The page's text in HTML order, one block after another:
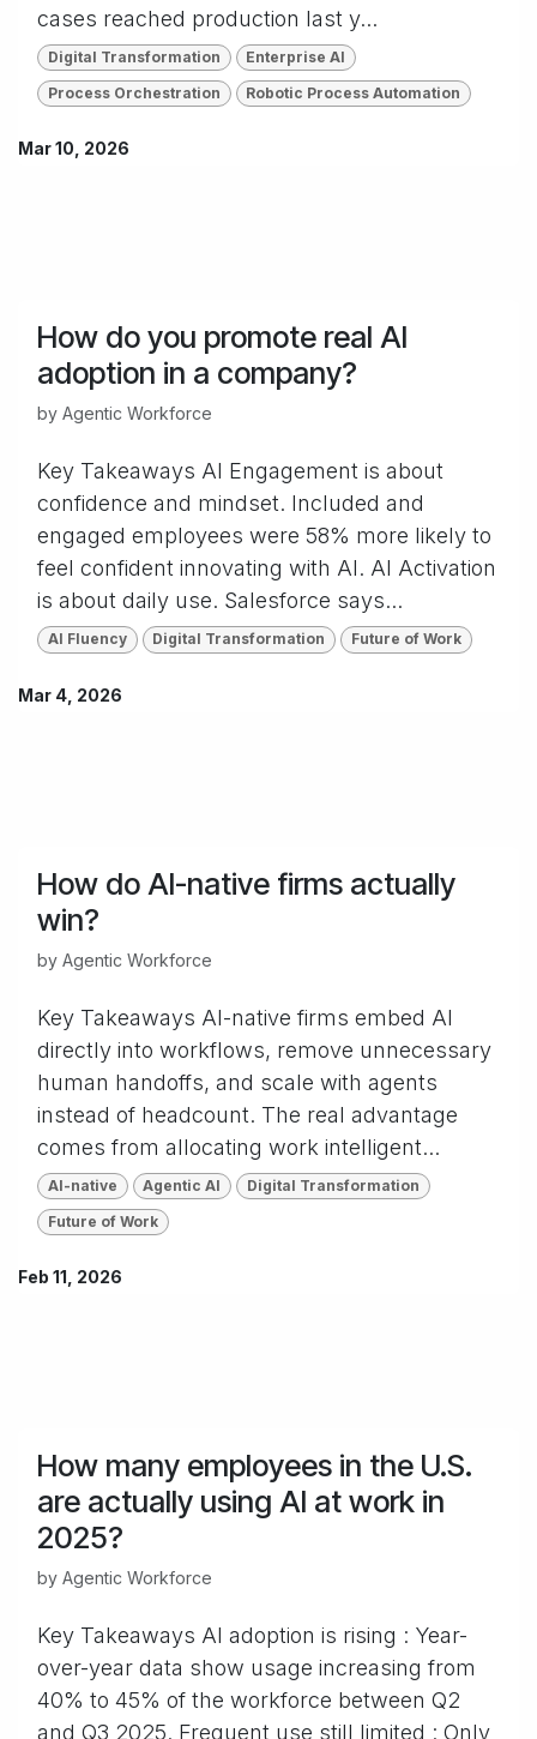
cases reached production last y...
Digital Transformation Enterprise AI
Process Orchestration Robotic Process Automation
Mar 10, 2026
How do you promote real AI
adoption in a company?
by Agentic Workforce
Key Takeaways AI Engagement is about
confidence and mindset. Included and
engaged employees were 58% more likely to
feel confident innovating with AI. AI Activation
is about daily use. Salesforce says...
AI Fluency Digital Transformation Future of Work
Mar 4, 2026
How do AI-native firms actually
win?
by Agentic Workforce
Key Takeaways AI-native firms embed AI
directly into workflows, remove unnecessary
human handoffs, and scale with agents
instead of headcount. The real advantage
comes from allocating work intelligent...
AI-native Agentic AI Digital Transformation
Future of Work
Feb 11, 2026
How many employees in the U.S.
are actually using AI at work in
2025?
by Agentic Workforce
Key Takeaways AI adoption is rising : Year-
over-year data show usage increasing from
40% to 45% of the workforce between Q2
and Q3 2025. Frequent use still limited : Only